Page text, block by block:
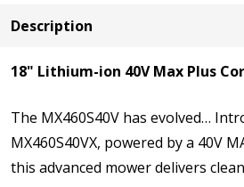
Description
18" Lithium-ion 40V Max Plus
The MX460S40V has evolved…
MX460S40VX, powered by a 40V
this advanced mower delivers